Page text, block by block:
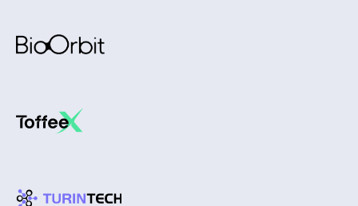
Join us in shaping the
evolve into an